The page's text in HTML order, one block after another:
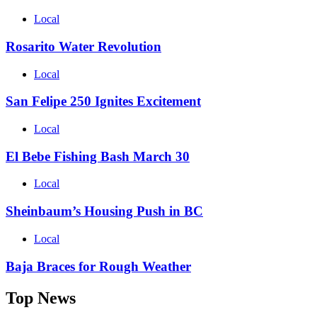
Local
Rosarito Water Revolution
Local
San Felipe 250 Ignites Excitement
Local
El Bebe Fishing Bash March 30
Local
Sheinbaum’s Housing Push in BC
Local
Baja Braces for Rough Weather
Top News